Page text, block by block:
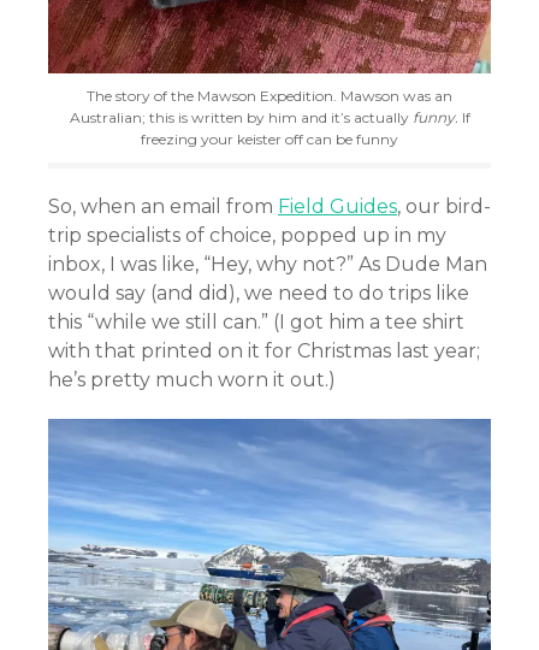
The story of the Mawson Expedition. Mawson was an
Australian; this is written by him and it’s actually funny. If
freezing your keister off can be funny
So, when an email from Field Guides, our bird-
trip specialists of choice, popped up in my
inbox, I was like, “Hey, why not?” As Dude Man
would say (and did), we need to do trips like
this “while we still can.” (I got him a tee shirt
with that printed on it for Christmas last year;
he’s pretty much worn it out.)